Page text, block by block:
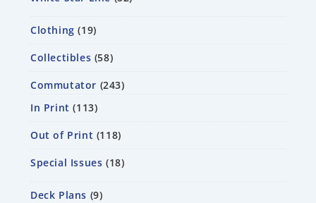
Clothing 19
Collectibles 58
Commutator 243
In Print
113
Out of Print 118
Special Issues 18
Deck Plans 9